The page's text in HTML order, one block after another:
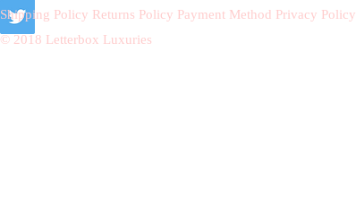
Shipping Policy Returns Policy Payment Method Privacy Policy
© 2018 Letterbox Luxuries